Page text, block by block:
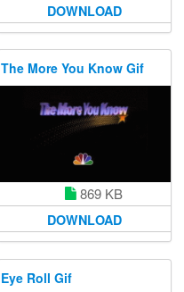
DOWNLOAD
The More You Know Gif
869 KB
DOWNLOAD
Eye Roll Gif